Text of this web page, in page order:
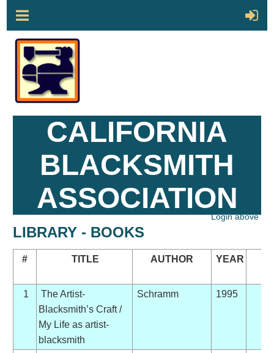
CALIFORNIA
BLACKSMITH
ASSOCIATION
Login above
LIBRARY - BOOKS
# TITLE AUTHOR YEAR
1
The Artist-
Blacksmith’s Craft /
My Life as artist-
blacksmith
Schramm 1995